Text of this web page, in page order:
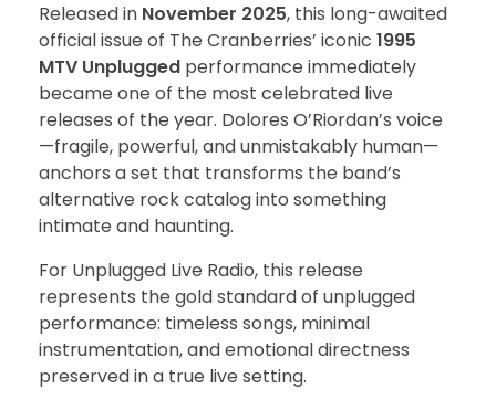
Released in November 2025, this long-awaited
official issue of The Cranberries’ iconic 1995
MTV Unplugged performance immediately
became one of the most celebrated live
releases of the year. Dolores O’Riordan’s voice
—fragile, powerful, and unmistakably human—
anchors a set that transforms the band’s
alternative rock catalog into something
intimate and haunting.
For Unplugged Live Radio, this release
represents the gold standard of unplugged
performance: timeless songs, minimal
instrumentation, and emotional directness
preserved in a true live setting.